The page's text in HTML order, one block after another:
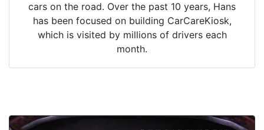
cars on the road. Over the past 10 years, Hans
has been focused on building CarCareKiosk,
which is visited by millions of drivers each
month.